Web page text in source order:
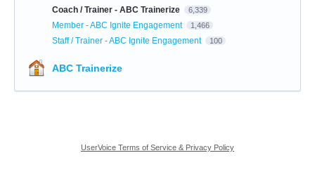
Coach / Trainer - ABC Trainerize 6,339
Member - ABC Ignite Engagement 1,466
Staff / Trainer - ABC Ignite Engagement 100
ABC Trainerize
UserVoice Terms of Service & Privacy Policy